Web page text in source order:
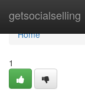
getsocialselling
Home
Home
1